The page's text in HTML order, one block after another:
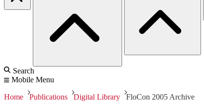
Search
Mobile Menu
Home Publications Digital Library FloCon 2005 Archive